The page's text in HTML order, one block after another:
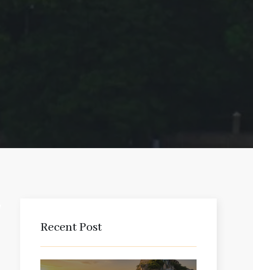
Recent Post